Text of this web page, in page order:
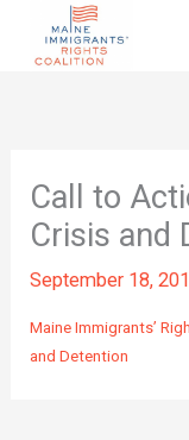
Call to
Crisis and
September 18,
Maine Immigrants’
and Detention